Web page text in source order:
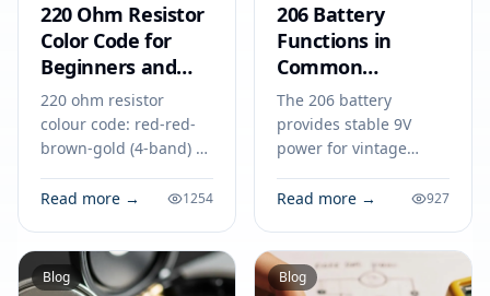
220 Ohm Resistor
Color Code for
Beginners and
Circuit Designers
220 ohm resistor
colour code: red-red-
brown-gold (4-band) or
gold (5-band). See uses
Read more → 1254
206 Battery
Functions in
Common
Electronic
Equipment
The 206 battery
provides stable 9V
power for vintage
and testing tools,
applications.
Read more → 927
Blog Blog